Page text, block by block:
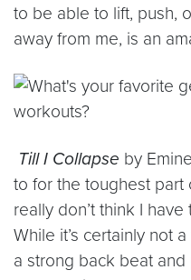
to be able to lift, push,
away from me, is an
Till I Collapse by
to for the toughest part
really don’t think I
While it’s certainly not
a strong back beat